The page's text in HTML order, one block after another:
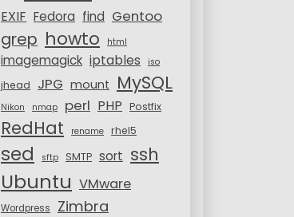
EXIF Fedora find Gentoo
grep howto html
imagemagick iptables iso
jhead JPG mount MySQL
Nikon nmap perl PHP Postfix
RedHat rename rhel5
sed sftp SMTP sort ssh
Ubuntu VMware
Wordpress Zimbra